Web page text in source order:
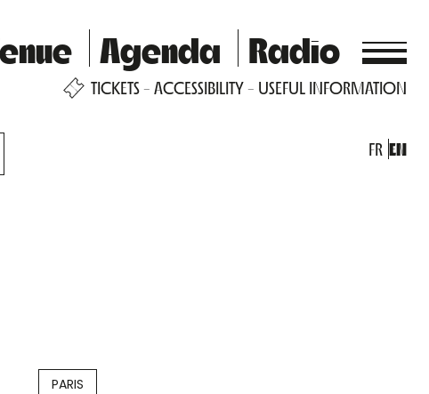
Agenda Radio
TICKETS ACCESSIBILITY USEFUL INFORMATION
FR EN
PARIS